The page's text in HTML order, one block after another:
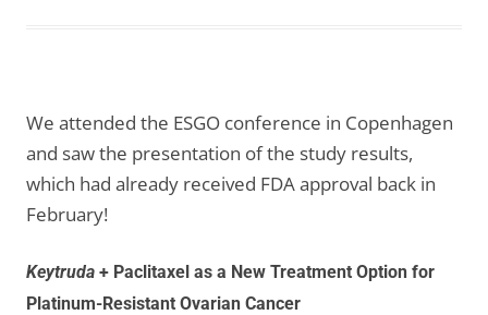
We attended the ESGO conference in Copenhagen
and saw the presentation of the study results,
which had already received FDA approval back in
February!
Keytruda + Paclitaxel as a New Treatment Option for
Platinum-Resistant Ovarian Cancer